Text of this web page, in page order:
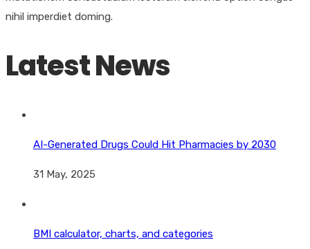
nihil imperdiet doming.
Latest News
AI-Generated Drugs Could Hit Pharmacies by 2030
31 May, 2025
BMI calculator, charts, and categories